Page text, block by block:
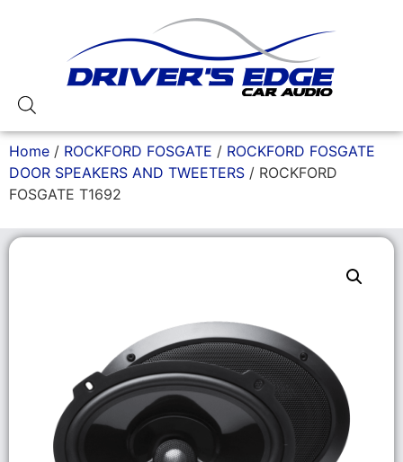
Home / ROCKFORD FOSGATE / ROCKFORD FOSGATE
DOOR SPEAKERS AND TWEETERS / ROCKFORD
FOSGATE T1692